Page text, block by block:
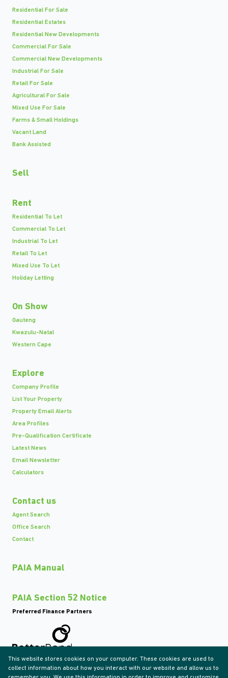
Residential For Sale
Residential Estates
Residential New Developments
Commercial For Sale
Commercial New Developments
Industrial For Sale
Retail For Sale
Agricultural For Sale
Mixed Use For Sale
Farms & Small Holdings
Vacant Land
Bank Assisted
Sell
Rent
Residential To Let
Commercial To Let
Industrial To Let
Retail To Let
Mixed Use To Let
Holiday Letting
On Show
Gauteng
Kwazulu-Natal
Western Cape
Explore
Company Profile
List Your Property
Property Email Alerts
Area Profiles
Pre-Qualification Certificate
Latest News
Email Newsletter
Calculators
Contact us
Agent Search
Office Search
Contact
PAIA Manual
PAIA Section 52 Notice
Preferred Finance Partners
Associated Partners
This website stores cookies on your computer. These cookies are used to
collect information about how you interact with our website and allow us to